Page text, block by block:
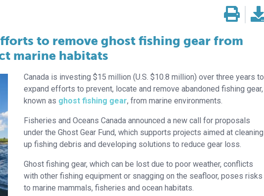
to remove ghost fishing gear from
marine habitats
Canada is investing $15 million (U.S. $10.8 million) over three years to
expand efforts to prevent, locate and remove abandoned fishing gear,
known as ghost fishing gear, from marine environments.
Fisheries and Oceans Canada announced a new call for proposals
under the Ghost Gear Fund, which supports projects aimed at cleaning
up fishing debris and developing solutions to reduce gear loss.
Ghost fishing gear, which can be lost due to poor weather, conflicts
with other fishing equipment or snagging on the seafloor, poses risks
to marine mammals, fisheries and ocean habitats.